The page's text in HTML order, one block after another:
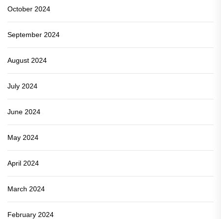
October 2024
September 2024
August 2024
July 2024
June 2024
May 2024
April 2024
March 2024
February 2024